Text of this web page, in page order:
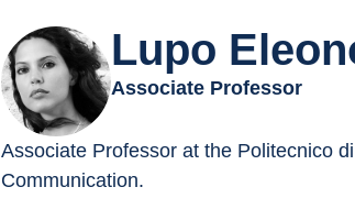
Lupo
Associate Professor
Associate Professor at the Politecnico
Communication.